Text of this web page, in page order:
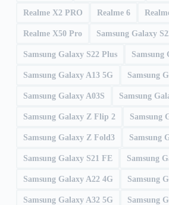
Realme X2 PRO Realme 6
Realme X50 Pro Samsung Galaxy
Samsung Galaxy S22 Plus Samsung
Samsung Galaxy A13 5G Samsung
Samsung Galaxy A03S Samsung
Samsung Galaxy Z Flip 2 Samsung
Samsung Galaxy Z Fold3 Samsung
Samsung Galaxy S21 FE Samsung
Samsung Galaxy A22 4G Samsung
Samsung Galaxy A32 5G Samsung